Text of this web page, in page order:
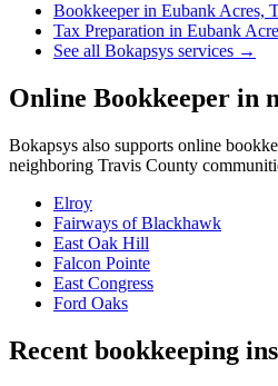
Bookkeeperin Eubank Acres,
Tax Preparation in Eubank
See all Bokapsys services →
Online Bookkeeper in
Bokapsys also supports online
neighboring Travis County
Elroy
Fairways of Blackhawk
East Oak Hill
Falcon Pointe
East Congress
Ford Oaks
Recent bookkeeping